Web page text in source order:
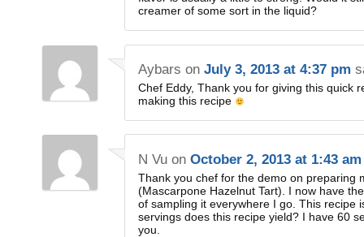
creamer of some sort in the liquid?
Aybars onJuly 3, 2013 at 4:37 pm
Chef Eddy, Thank you for giving this quick
making this recipe
N Vu onOctober 2, 2013 at 1:43 am
Thank you chef for the demo on preparing
(Mascarpone Hazelnut Tart). I now have
of sampling it everywhere I go. This recipe
servings does this recipe yield? I have 60
you.